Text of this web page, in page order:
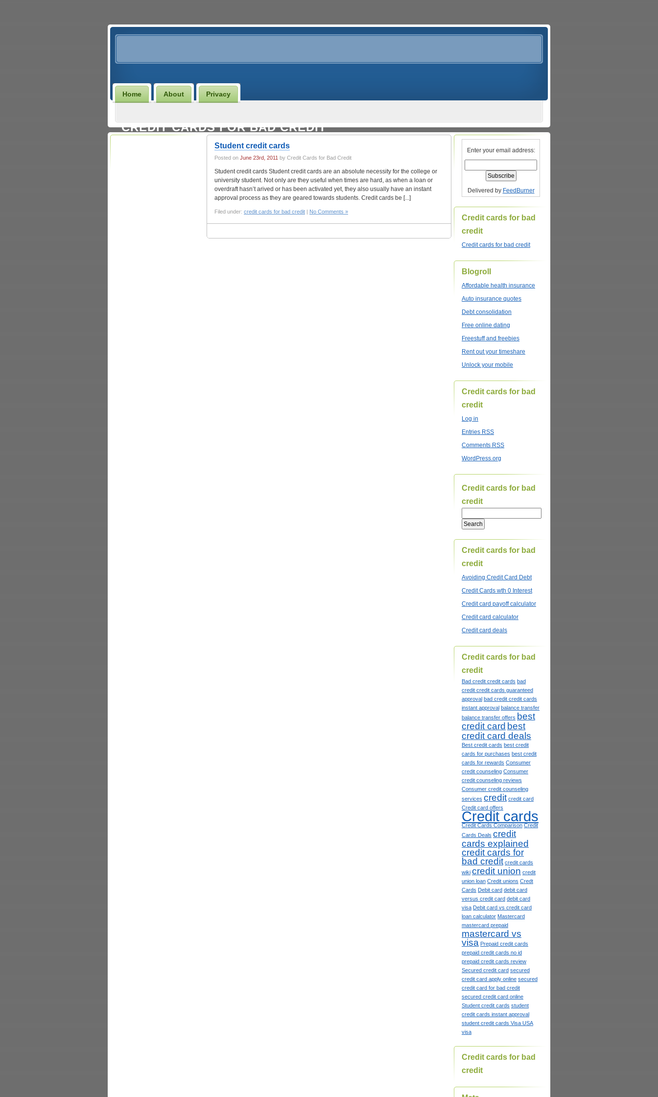
Home About Privacy
CREDIT CARDS FOR BAD CREDIT
Student credit cards
Posted on June 23rd, 2011 by Credit Cards for Bad Credit
Student credit cards Student credit cards are an absolute necessity for the college or
university student. Not only are they useful when times are hard, as when a loan or
overdraft hasn’t arived or has been activated yet, they also usually have an instant
approval process as they are geared towards students. Credit cards be [...]
Filed under: credit cards for bad credit | No Comments »
Enter your email address:
Delivered by FeedBurner
Credit cards for bad
credit
Credit cards for bad credit
Blogroll
Affordable health insurance
Auto insurance quotes
Debt consolidation
Free online dating
Freestuff and freebies
Rent out your timeshare
Unlock your mobile
Credit cards for bad
credit
Log in
Entries RSS
Comments RSS
WordPress.org
Credit cards for bad
credit
Credit cards for bad
credit
Avoiding Credit Card Debt
Credit Cards wth 0 Interest
Credit card payoff calculator
Credit card calculator
Credit card deals
Credit cards for bad
credit
Bad credit credit cards bad
credit credit cards guaranteed
approval bad credit credit cards
instant approval balance transfer
balance transfer offers best
credit card best
credit card deals
Best credit cards best credit
cards for purchases best credit
cards for rewards Consumer
credit counseling Consumer
credit counseling reviews
Consumer credit counseling
services credit credit card
Credit card offers
Credit cards
Credit Cards Comparison Credit
Cards Deals credit
cards explained
credit cards for
bad credit credit cards
wiki credit union credit
union loan Credit unions Credt
Cards Debit card debit card
versus credit card debit card
visa Debit card vs credit card
loan calculator Mastercard
mastercard prepaid
mastercard vs
visa Prepaid credit cards
prepaid credit cards no id
prepaid credit cards review
Secured credit card secured
credit card apply online secured
credit card for bad credit
secured credit card online
Student credit cards student
credit cards instant approval
student credit cards Visa USA
visa
Credit cards for bad
credit